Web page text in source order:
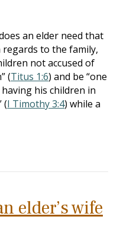
an elder need that
regards to the family,
not accused of
(Titus 1:6) and be “one
his children in
(I Timothy 3:4) while a
elder’s wife